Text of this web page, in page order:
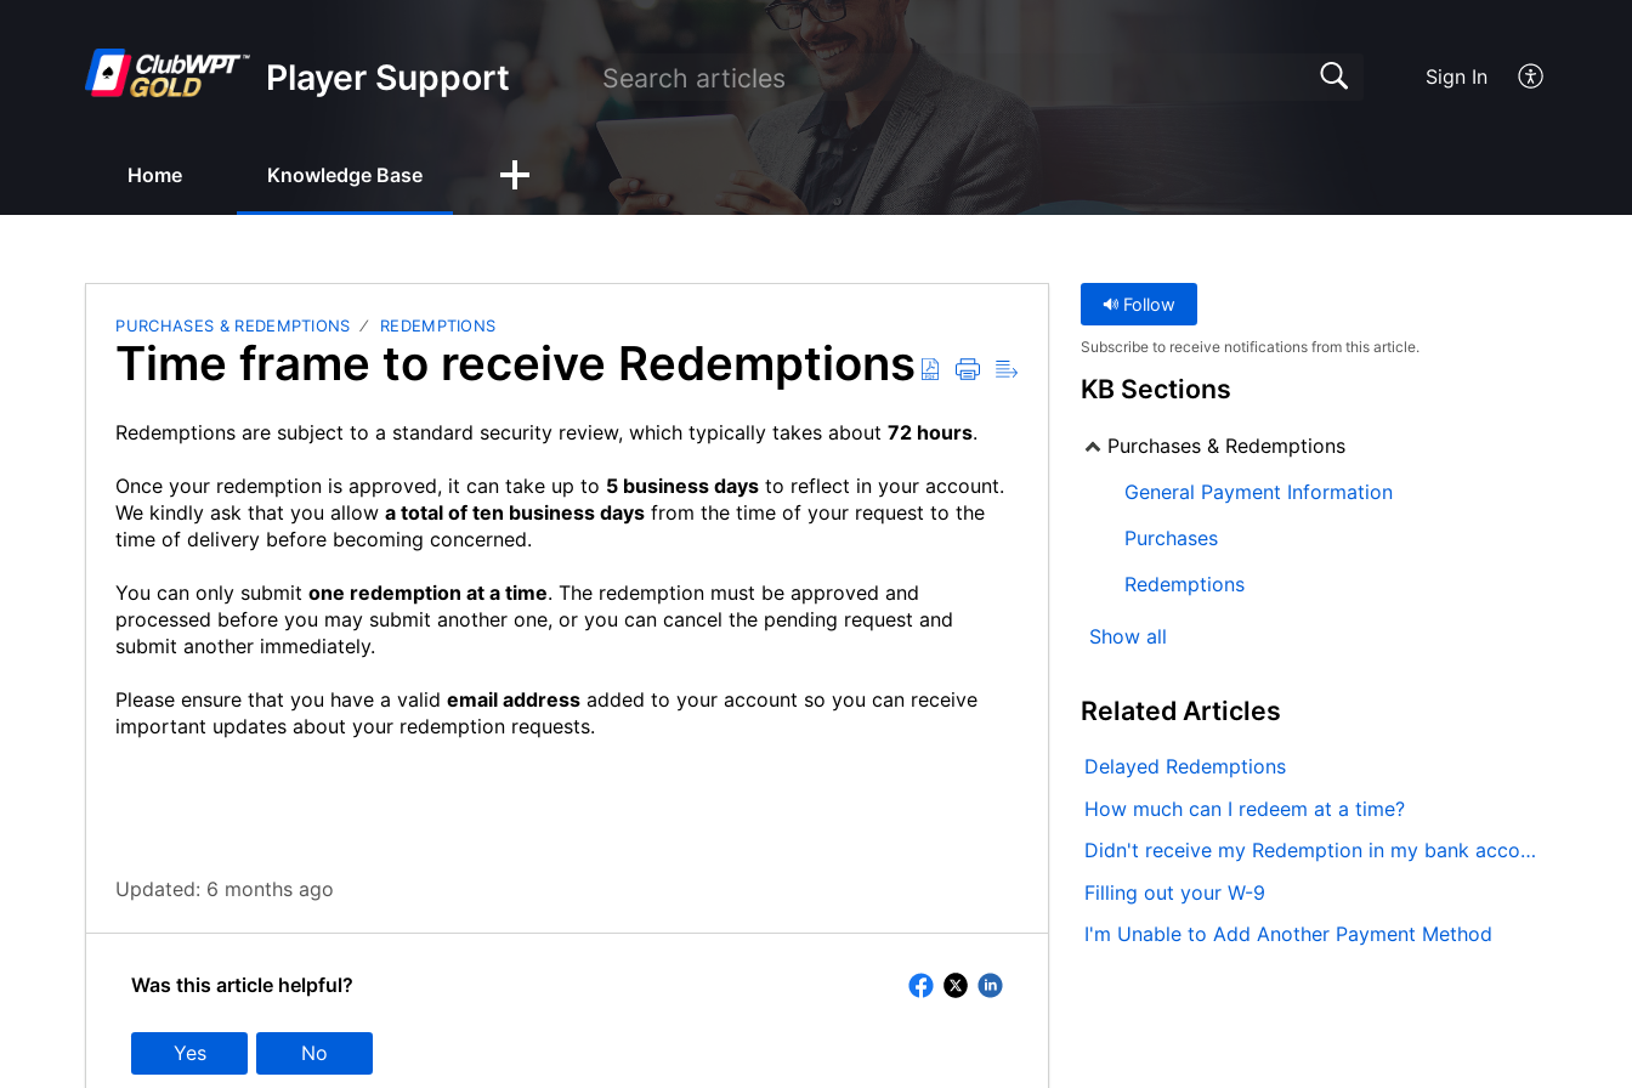
Player Support Sign In
Home Knowledge Base
PURCHASES & REDEMPTIONS REDEMPTIONS
Time frame to receive Redemptions
Redemptions are subject to a standard security review, which typically takes about72 hours.
Once your redemption is approved, it can take up to 5 business days to reflect in your account.
We kindly ask that you allowa total of ten business days from the time of your request to the
time of delivery before becoming concerned.
You can only submitone redemption at a time. The redemption must be approved and
processed before you may submit another one, or you can cancel the pending request and
submit another immediately.
Please ensure that you have a validemail address added to your account so you can receive
important updates about your redemption requests.
Updated: 6 months ago
Was this article helpful?
Yes No
Follow
Subscribe to receive notifications from this article.
KB Sections
Purchases & Redemptions
General Payment Information
Purchases
Redemptions
Show all
Related Articles
Delayed Redemptions
How much can I redeem at a time?
Didn't receive my Redemption in my bank account
Filling out your W-9
I'm Unable to Add Another Payment Method